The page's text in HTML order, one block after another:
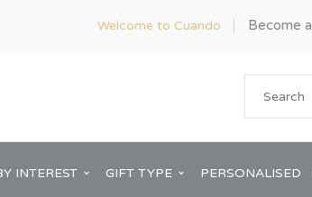
Welcome to Cuando Become
INTEREST GIFT TYPE PERSONALISED